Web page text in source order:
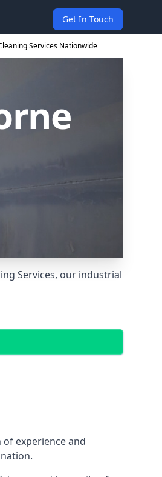
Get In Touch
Services Nationwide
Services, our industrial
experience and